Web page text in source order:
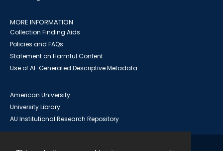
MORE INFORMATION
Collection Finding Aids
Policies and FAQs
Statement on Harmful Content
Use of AI-Generated Descriptive Metadata
American University
University Library
AU Institutional Research Repository